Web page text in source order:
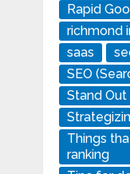
Rapid
richmond
saas
SEO
Stand
Things
ranking